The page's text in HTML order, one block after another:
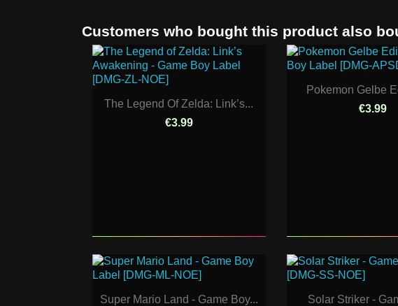
Customers who bought this product also
The Legend Of Zelda: Link’s...
€3.99
Pokemon Gelbe
€3.99
Super Mario Land - Game Boy...
Solar Striker -